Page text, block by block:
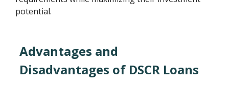
potential.
Advantages and
Disadvantages of DSCR Loans